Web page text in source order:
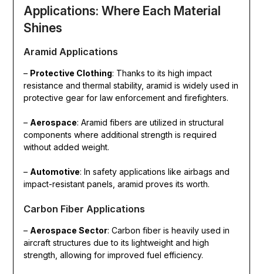
Applications: Where Each Material
Shines
Aramid Applications
– Protective Clothing: Thanks to its high impact
resistance and thermal stability, aramid is widely used in
protective gear for law enforcement and firefighters.
– Aerospace: Aramid fibers are utilized in structural
components where additional strength is required
without added weight.
– Automotive: In safety applications like airbags and
impact-resistant panels, aramid proves its worth.
Carbon Fiber Applications
– Aerospace Sector: Carbon fiber is heavily used in
aircraft structures due to its lightweight and high
strength, allowing for improved fuel efficiency.